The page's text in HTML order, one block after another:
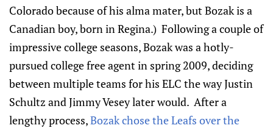
Colorado because of his alma mater, but Bozak is a
Canadian boy, born in Regina.) Following a couple of
impressive college seasons, Bozak was a hotly-
pursued college free agent in spring 2009, deciding
between multiple teams for his ELC the way Justin
Schultz and Jimmy Vesey later would. After a
lengthy process,Bozak chose the Leafs over the